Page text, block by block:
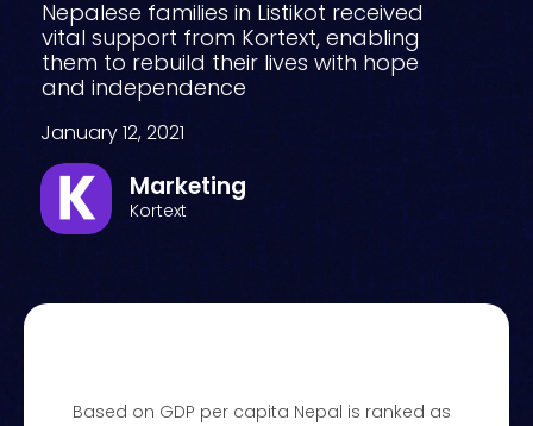
Nepalese families in Listikot received
vital support from Kortext, enabling
them to rebuild their lives with hope
and independence
January 12, 2021
Marketing
Kortext
Based on GDP per capita Nepal is ranked as